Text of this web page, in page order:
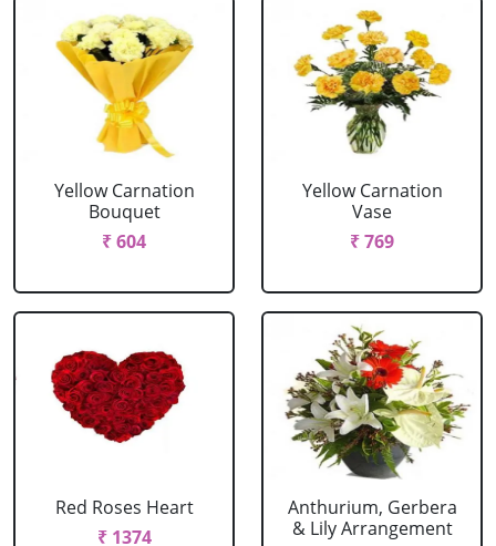
Yellow Carnation
Bouquet
₹ 604
Yellow Carnation
Vase
₹ 769
Red Roses Heart
₹ 1374
Anthurium, Gerbera
& Lily Arrangement